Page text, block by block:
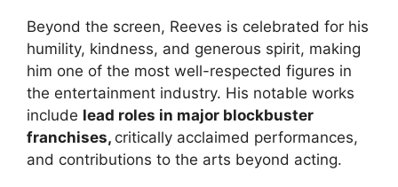
Beyond the screen, Reeves is celebrated for his
humility, kindness, and generous spirit, making
him one of the most well-respected figures in
the entertainment industry. His notable works
include lead roles in major blockbuster
franchises, critically acclaimed performances,
and contributions to the arts beyond acting.